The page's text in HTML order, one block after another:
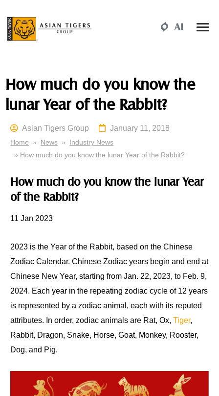
How much do you know the
lunar Year of the Rabbit?
Asian Tigers Group January 11, 2018
Home » News » Industry News
» How much do you know the lunar Year of the Rabbit?
How much doyou know the lunar Year
of the Rabbit?
11Jan 2023
2023 is the Year of the Rabbit, based on the Chinese
Zodiac Calendar. Chinese Zodiac years begin and end at
Chinese New Year, starting from Jan. 22, 2023, to Feb. 9,
2024. Each year in the repeating zodiac cycleof 12 years
is represented by a zodiac animal, each with its reputed
attributes. In order, zodiac animals are Rat,Ox,Tiger,
Rabbit, Dragon, Snake, Horse, Goat, Monkey, Rooster,
Dog, and Pig.